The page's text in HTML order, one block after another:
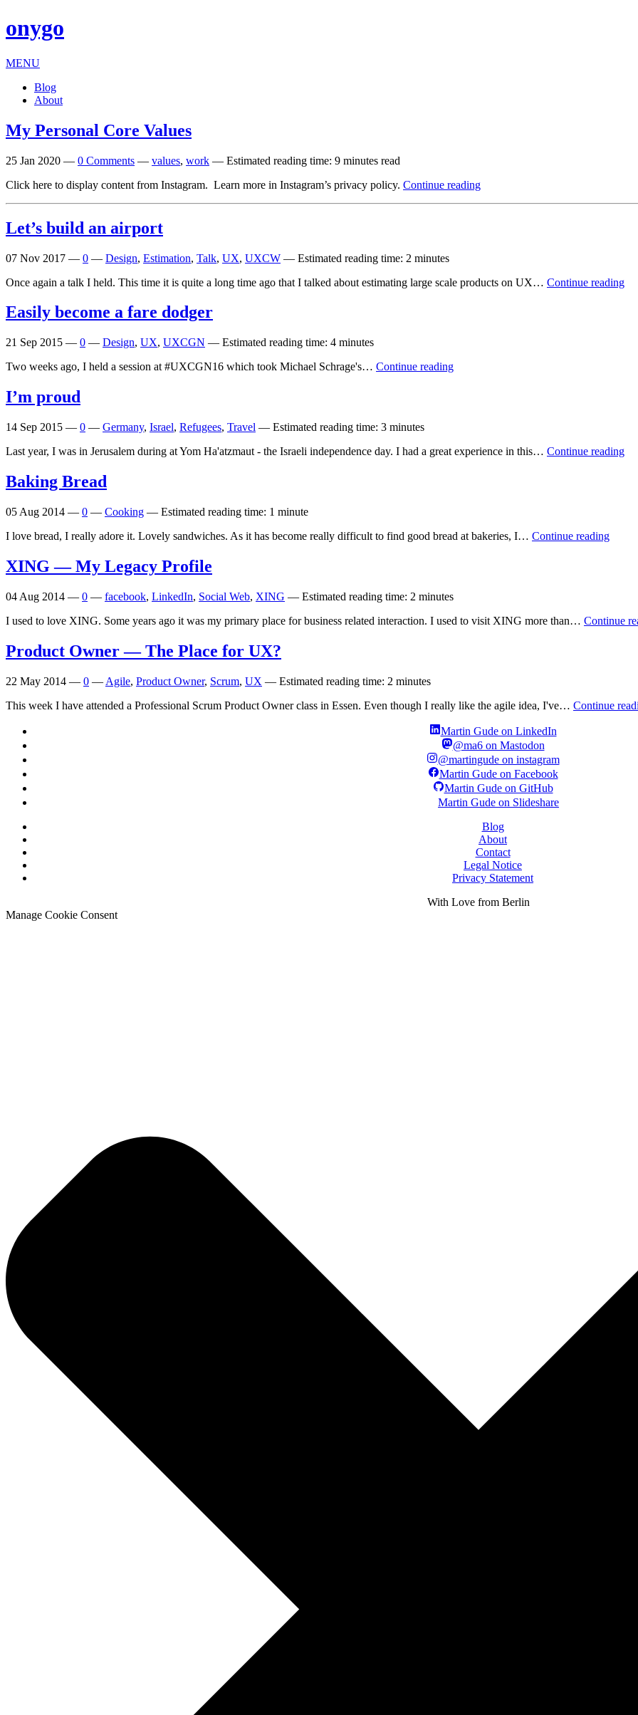
onygo
MENU
Blog
About
My Personal Core Values
25 Jan 2020 — 0 Comments — values, work — Estimated reading time: 9 minutes read
Click here to dis­play con­tent from Instagram. Learn more in Instagram’s pri­vacy policy. Continue reading
Let’s build an airport
07 Nov 2017 — 0 — Design, Estimation, Talk, UX, UXCW — Estimated reading time: 2 minutes
Once again a talk I held. This time it is quite a long time ago that I talked about estimating large scale products on UX… Continue reading
Easily become a fare dodger
21 Sep 2015 — 0 — Design, UX, UXCGN — Estimated reading time: 4 minutes
Two weeks ago, I held a session at #UXCGN16 which took Michael Schrage's… Continue reading
I’m proud
14 Sep 2015 — 0 — Germany, Israel, Refugees, Travel — Estimated reading time: 3 minutes
Last year, I was in Jerusalem during at Yom Ha'atzmaut - the Israeli independence day. I had a great experience in this… Continue reading
Baking Bread
05 Aug 2014 — 0 — Cooking — Estimated reading time: 1 minute
I love bread, I really adore it. Lovely sandwiches. As it has become really difficult to find good bread at bakeries, I… Continue reading
XING — My Legacy Profile
04 Aug 2014 — 0 — facebook, LinkedIn, Social Web, XING — Estimated reading time: 2 minutes
I used to love XING. Some years ago it was my primary place for business related interaction. I used to visit XING more than… Continue
Product Owner — The Place for UX?
22 May 2014 — 0 — Agile, Product Owner, Scrum, UX — Estimated reading time: 2 minutes
This week I have attended a Professional Scrum Product Owner class in Essen. Even though I really like the agile idea, I've… Continue
Martin Gude on LinkedIn
@ma6 on Mastodon
@martingude on instagram
Martin Gude on Facebook
Martin Gude on GitHub
Martin Gude on Slideshare
Blog
About
Contact
Legal Notice
Privacy Statement
With Love from Berlin
Manage Cookie Consent